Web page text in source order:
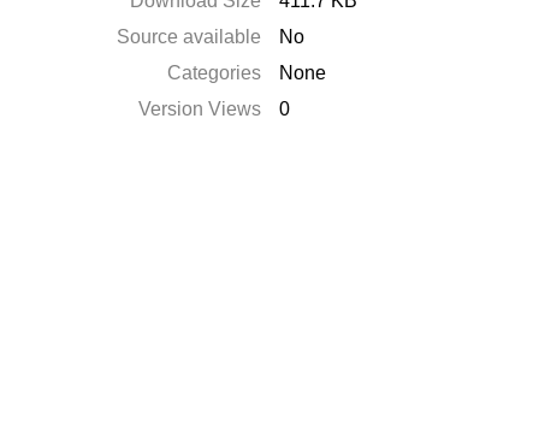
Source available
No
Categories
None
Version Views
0